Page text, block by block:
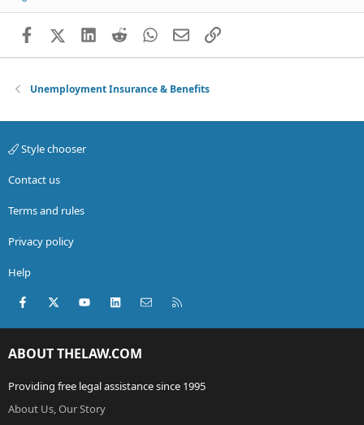
FacebookX (Twitter)
LinkedIn
RedditWhatsApp
EmailLink
Unemployment Insurance & Benefits
Style chooser
Contact us
Terms and rules
Privacy policy
Help
Facebook
X (Twitter)youtubeLinkedInContact us
ABOUT THELAW.COM
Providing free legal assistance since 1995
About Us, Our Story